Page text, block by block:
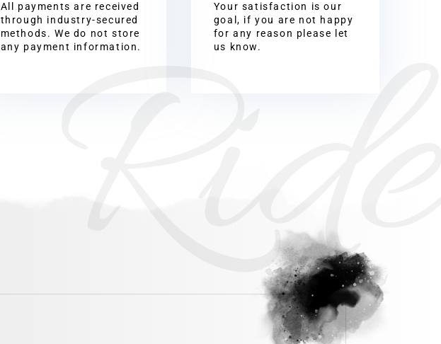
All payments are received
through industry-secured
methods. We do not store
any payment information.
Your satisfaction is our
goal, if you are not happy
for any reason please let
us know.
Ride